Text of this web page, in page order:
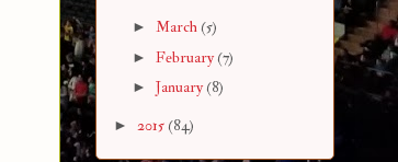
► March (5)
► February(7)
► January(8)
► 2015 (84)